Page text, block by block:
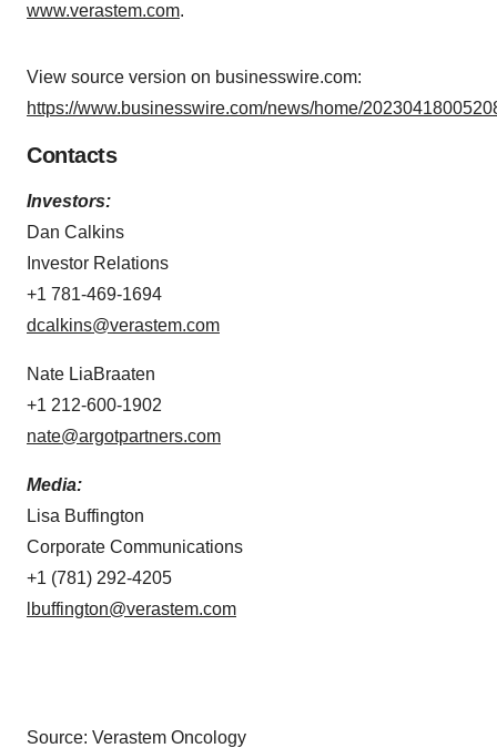
www.verastem.com.
View source version on businesswire.com:
https://www.businesswire.com/news/home/
Contacts
Investors:
Dan Calkins
Investor Relations
+1 781-469-1694
dcalkins@verastem.com
Nate LiaBraaten
+1 212-600-1902
nate@argotpartners.com
Media:
Lisa Buffington
Corporate Communications
+1 (781) 292-4205
lbuffington@verastem.com
Source: Verastem Oncology